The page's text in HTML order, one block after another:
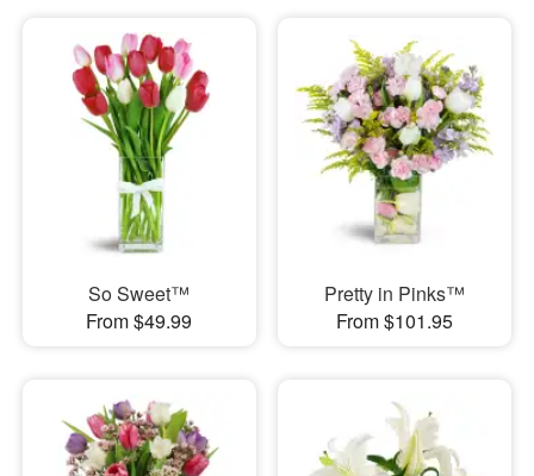
So Sweet™
From $49.99
Pretty in Pinks™
From $101.95